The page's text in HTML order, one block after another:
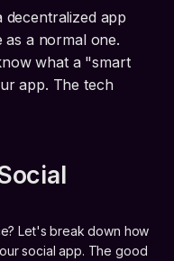
decentralized app
as a normal one.
what a "smart
app. The tech
Let's break down how
social app. The good